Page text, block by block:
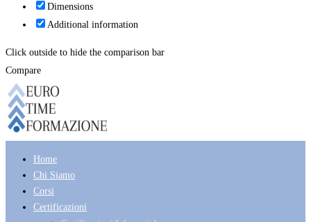
Dimensions
Additional information
Click outside to hide the comparison bar
Compare
Home
Chi Siamo
Corsi
Certificazioni